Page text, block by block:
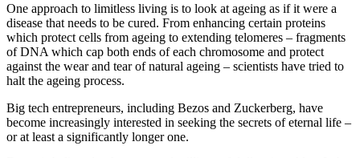
One approach to limitless living is to look at ageing as if it were a
disease that needs to be cured. From enhancing certain proteins
which protect cells from ageing to extending telomeres – fragments
of DNA which cap both ends of each chromosome and protect
against the wear and tear of natural ageing – scientists have tried to
halt the ageing process.
Big tech entrepreneurs, including Bezos and Zuckerberg, have
become increasingly interested in seeking the secrets of eternal life –
or at least a significantly longer one.